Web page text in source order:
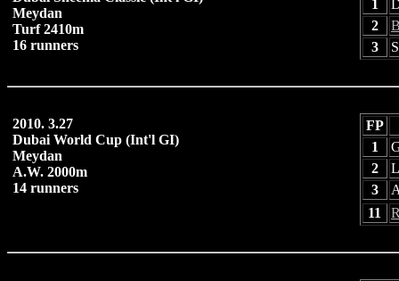
Meydan
Turf 2410m
16 runners
1
2
3
2010. 3.27
Dubai World Cup (Int'l GI)
Meydan
A.W. 2000m
14 runners
FP
1
2
3
11